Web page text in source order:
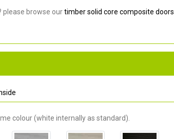
please browse ourtimber solid core composite doors
colour (white internally as standard).